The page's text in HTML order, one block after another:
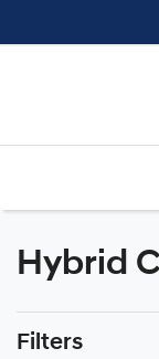
Hybrid
Filters